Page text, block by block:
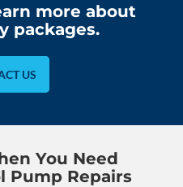
more about
packages.
US
You Need
Pump Repairs